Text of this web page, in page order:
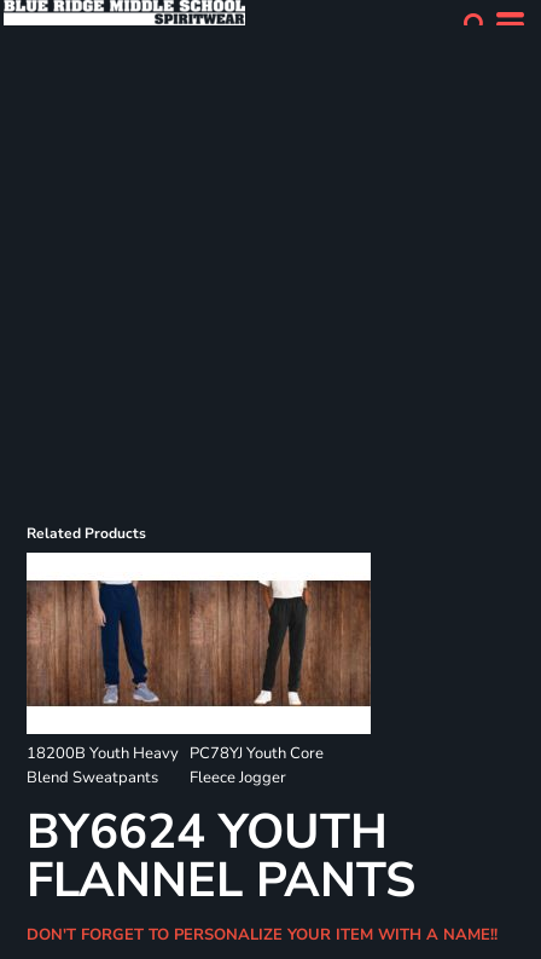
Related Products
18200B Youth Heavy
Blend Sweatpants
PC78YJ Youth Core
Fleece Jogger
BY6624 YOUTH
FLANNEL PANTS
DON'T FORGET TO PERSONALIZE YOUR ITEM WITH A NAME!!